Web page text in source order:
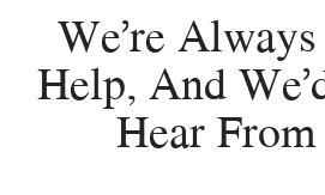
We’re
Help, And
Hear